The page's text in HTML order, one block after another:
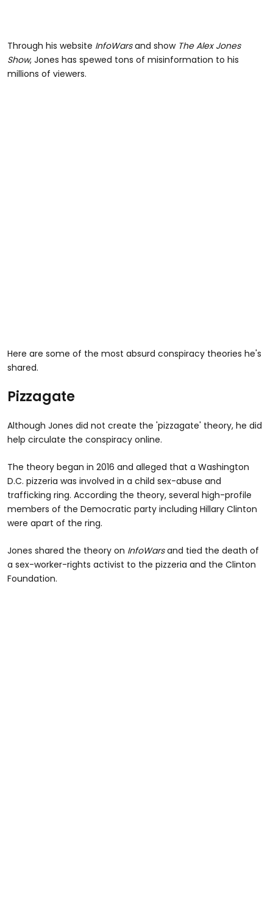
Through his website InfoWarsand show The Alex Jones
Show, Jones has spewed tons of misinformation to his
millions of viewers.
Here are some of the most absurd conspiracy theories he's
shared.
Pizzagate
Although Jones did not create the 'pizzagate' theory, he did
help circulate the conspiracy online.
The theory began in 2016 and alleged that a Washington
D.C. pizzeria was involved in a child sex-abuse and
trafficking ring. According the theory, several high-profile
members of the Democratic party including Hillary Clinton
were apart of the ring.
Jones shared the theory on InfoWarsand tied the death of
a sex-worker-rights activist to the pizzeria and the Clinton
Foundation.